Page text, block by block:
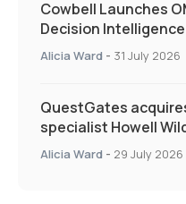
Cowbell Launches
Decision
Specialty Insurance
Alicia Ward - 31 July 2026
QuestGates
specialist Howell
Alicia Ward - 29 July 2026